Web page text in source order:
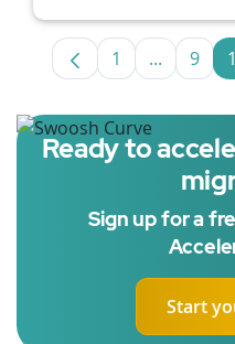
Page
1 ... 9
Ready to
Sign up for a
Start